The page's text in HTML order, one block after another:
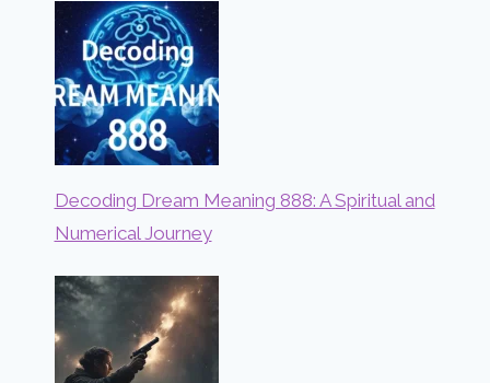
Decoding Dream Meaning 888: A Spiritual and
Numerical Journey